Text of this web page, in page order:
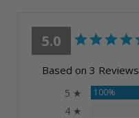
5.0
Based on 3 Reviews
5 ★ 100%
4 ★